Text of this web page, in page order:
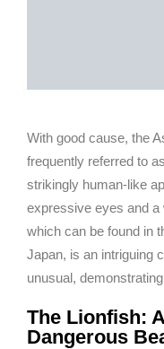
With good cause, the
frequently referred to
strikingly human-like
expressive eyes and a
which can be found in
Japan, is an intriguing
unusual,
The Lionfish:
Dangerous